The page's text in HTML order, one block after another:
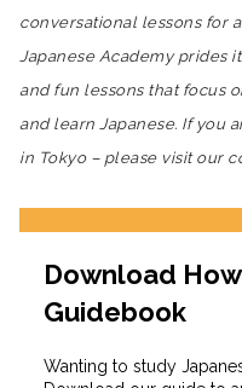
conversational lessons for
Japanese Academy prides
and fun lessons that focus
and learn Japanese. If you
in Tokyo – please visit our